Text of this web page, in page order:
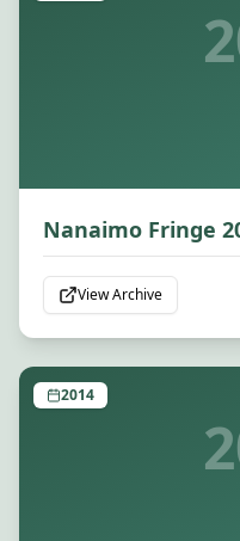
Nanaimo Fringe
View Archive
2014